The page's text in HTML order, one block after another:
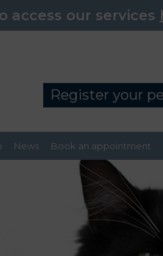
access our services
Register your
News Book an appointment